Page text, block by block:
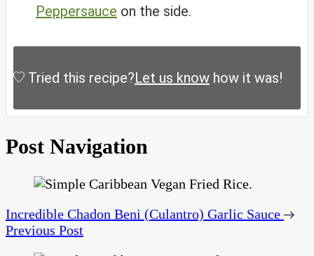
Peppersauce on the side.
Tried this recipe?Let us know how it was!
Post Navigation
Incredible Chadon Beni (Culantro) Garlic Sauce
Previous Post